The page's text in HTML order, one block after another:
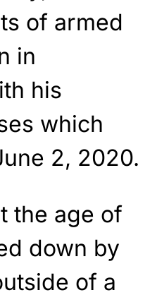
of armed
in
his
which
2, 2020.
the age of
down by
of a